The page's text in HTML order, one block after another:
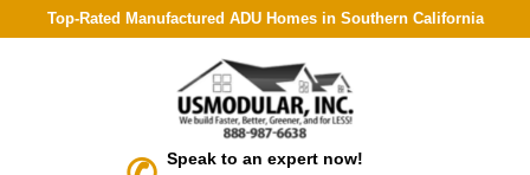
Top-Rated Manufactured ADU Homes in Southern California
Speak to an expert now!